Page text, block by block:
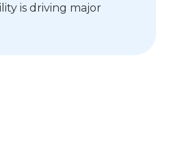
is driving major